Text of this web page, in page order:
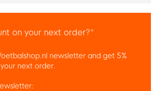
on your next order?*
newsletter and get 5%
next order.